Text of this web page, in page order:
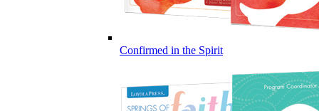
Confirmed in the Spirit